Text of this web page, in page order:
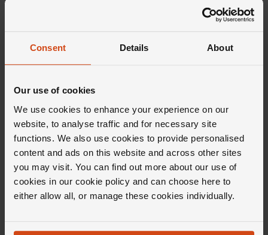
Consent Details About
Our use of cookies
We use cookies to enhance your experience on our
website, to analyse traffic and for necessary site
functions. We also use cookies to provide personalised
content and ads on this website and across other sites
you may visit. You can find out more about our use of
cookies in our cookie policy and can choose here to
either allow all, or manage these cookies individually.
features a TUDOR “T-fit” folding clasp and safety catch.
With the Spring 2024 runways making a compelling case
for the colour burgundy, there's no better time to add this
daring timepiece to your collection.
Delivery Information